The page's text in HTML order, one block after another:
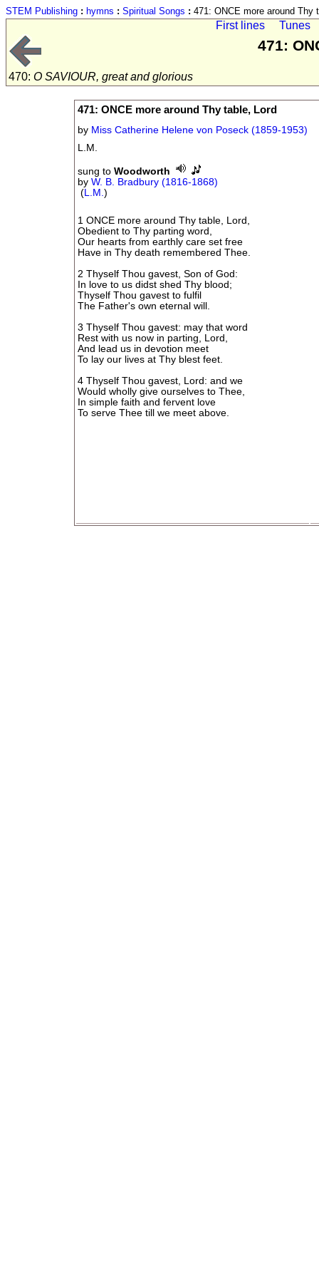
STEM Publishing : hymns : Spiritual Songs : 471: ONCE more around Thy
First lines Tunes
471:
470: O SAVIOUR, great and glorious
471: ONCE more around Thy table, Lord
by Miss Catherine Helene von Poseck (1859-1953)
L.M.
sung toWoodworth
byW. B. Bradbury (1816-1868)
(L.M.)
1 ONCE more around Thy table, Lord,
Obedient to Thy parting word,
Our hearts from earthly care set free
Have in Thy death remembered Thee.
2 Thyself Thou gavest, Son of God:
In love to us didst shed Thy blood;
Thyself Thou gavest to fulfil
The Father's own eternal will.
3 Thyself Thou gavest: may that word
Rest with us now in parting, Lord,
And lead us in devotion meet
To lay our lives at Thy blest feet.
4 Thyself Thou gavest, Lord: and we
Would wholly give ourselves to Thee,
In simple faith and fervent love
To serve Thee till we meet above.